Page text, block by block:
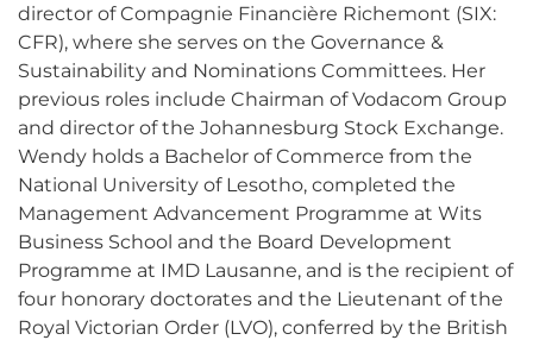
director of Compagnie Financière Richemont (SIX:
CFR), where she serves on the Governance &
Sustainability and Nominations Committees. Her
previous roles include Chairman of Vodacom Group
and director of the Johannesburg Stock Exchange.
Wendy holds a Bachelor of Commerce from the
National University of Lesotho, completed the
Management Advancement Programme at Wits
Business School and the Board Development
Programme at IMD Lausanne, and is the recipient of
four honorary doctorates and the Lieutenant of the
Royal Victorian Order (LVO), conferred by the British